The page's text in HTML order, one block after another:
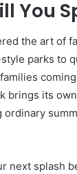
You
the art of
parks to
brings its own
ordinary
next splash